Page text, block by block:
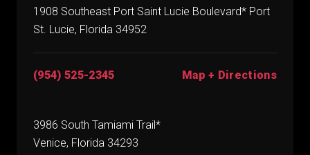
1908 Southeast Port Saint Lucie Boulevard* Port
St. Lucie, Florida 34952
(954) 525-2345 Map + Directions
3986 South Tamiami Trail*
Venice, Florida 34293